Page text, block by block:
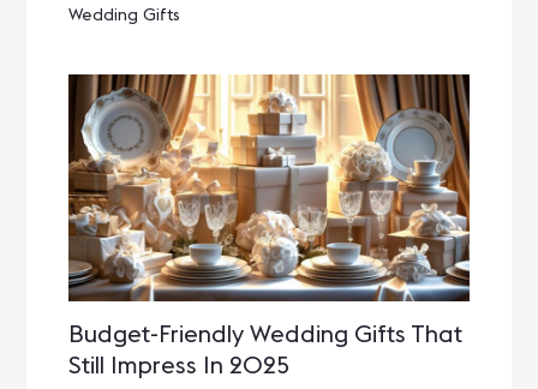
Wedding Gifts
Budget-Friendly Wedding Gifts That
Still Impress In 2025